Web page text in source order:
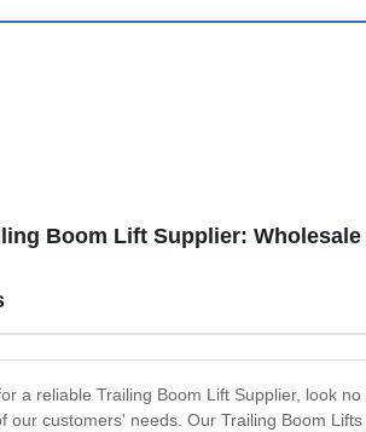
Boom Lift Supplier:
a reliable Trailing Boom Lift Supplier, look
our customers' needs. Our Trailing Boom